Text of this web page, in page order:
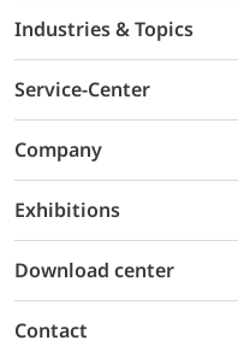
Industries & Topics
Service-Center
Company
Exhibitions
Download center
Contact